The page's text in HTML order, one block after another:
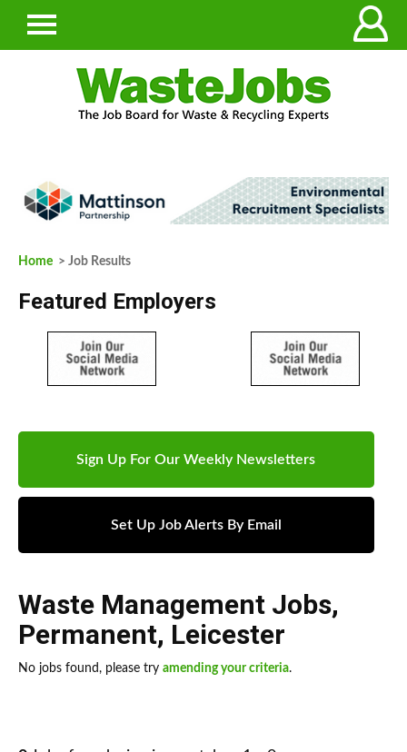
Home > Job Results
Featured Employers
Sign Up For Our Weekly Newsletters
Set Up Job Alerts By Email
Waste Management Jobs,
Permanent, Leicester
No jobs found, please try amending your criteria.